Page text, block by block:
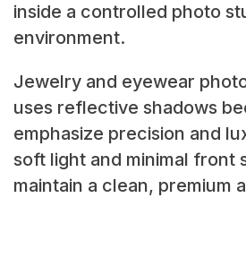
inside a controlled photo
environment.
Jewelry and eyewear
uses reflective shadows
emphasize precision and
soft light and minimal front
maintain a clean, premium